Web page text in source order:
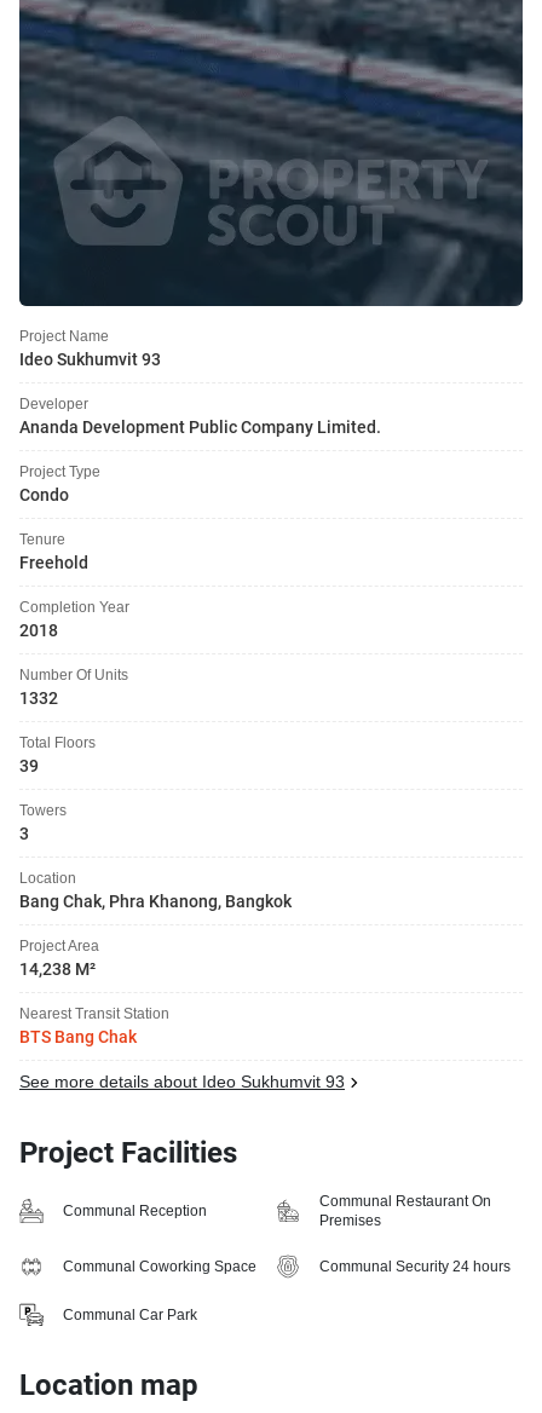
Project Name
Ideo Sukhumvit 93
Developer
Ananda Development Public Company Limited.
Project Type
Condo
Tenure
Freehold
Completion Year
2018
Number Of Units
1332
Total Floors
39
Towers
3
Location
Bang Chak, Phra Khanong, Bangkok
Project Area
14,238 M²
Nearest Transit Station
BTS Bang Chak
See more details about Ideo Sukhumvit 93
Project Facilities
Communal Reception
Communal Restaurant On
Premises
Communal Coworking Space Communal Security 24 hours
Communal Car Park
Location map